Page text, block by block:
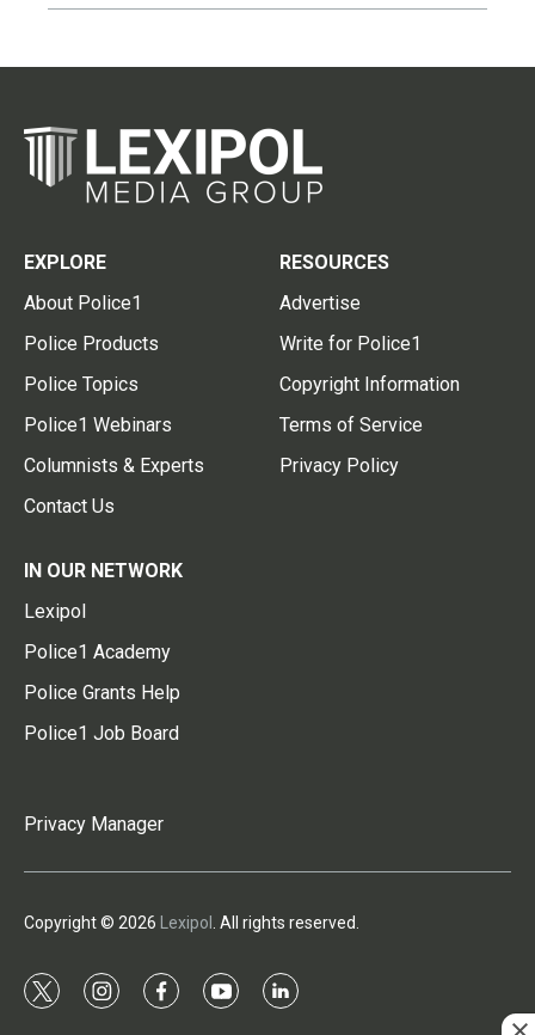
EXPLORE
About Police1
Police Products
Police Topics
Police1 Webinars
Columnists & Experts
Contact Us
RESOURCES
Advertise
Write for Police1
Copyright Information
Terms of Service
Privacy Policy
IN OUR NETWORK
Lexipol
Police1 Academy
Police Grants Help
Police1 Job Board
Privacy Manager
Copyright © 2026 Lexipol . All rights reserved.
t
i
f
y
l